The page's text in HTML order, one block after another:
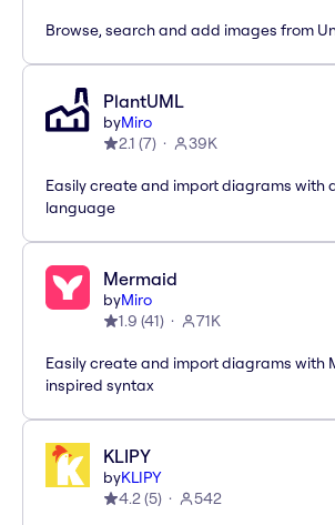
Browse, search and add images from
PlantUML
byMiro
2.1 (7) 39K
Easily create and import diagrams with
language
Mermaid
byMiro
1.9 (41) 71K
Easily create and import diagrams with
inspired syntax
KLIPY
byKLIPY
4.2(5) 542